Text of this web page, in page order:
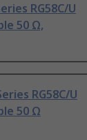
RG58C/U
50 Ω,
RG58C/U
50 Ω